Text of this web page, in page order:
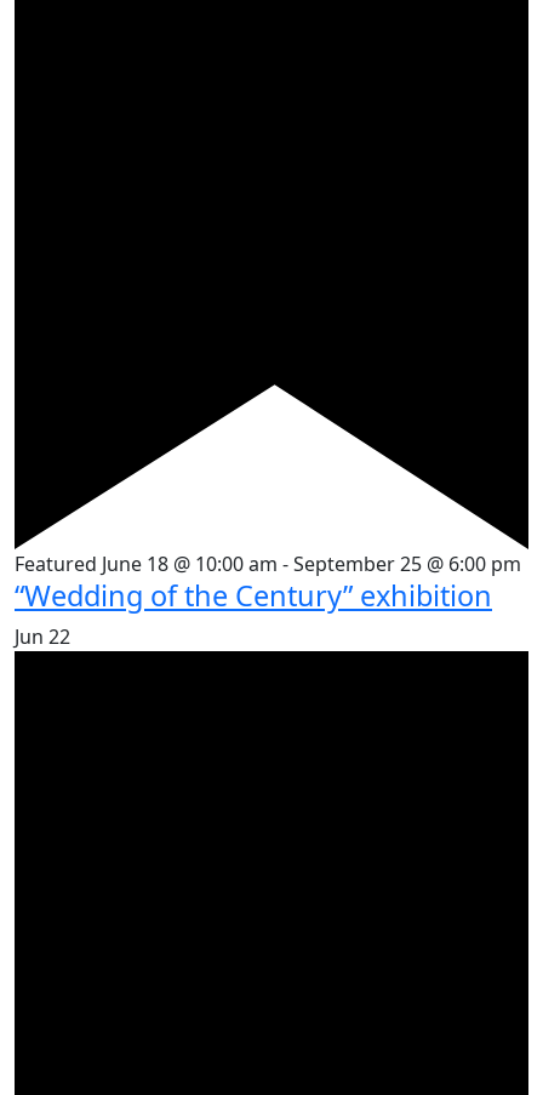
Featured June 18 @ 10:00 am -September 25 @ 6:00 pm
“Wedding of the Century” exhibition
Jun 22